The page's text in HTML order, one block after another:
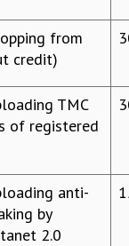
from
credit)
TMC
of registered
anti-
by
2.0